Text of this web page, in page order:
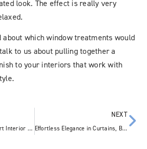
look. The effect is really very
about which window treatments would
to us about pulling together a
to your interiors that work with
High-Impact, Low-Effort Interior Design Ideas from Katandra
NEXT
Effortless Elegance in Curtains, Blinds & Interiors